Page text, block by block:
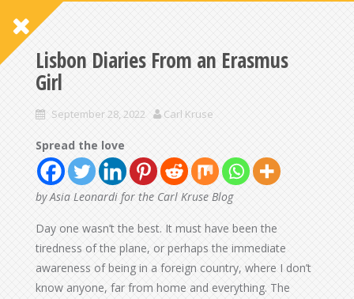
Lisbon Diaries From an Erasmus
Girl
September 28, 2022 Carl Kruse
Spread the love
by Asia Leonardi for the Carl Kruse Blog
Day one wasn’t the best. It must have been the
tiredness of the plane, or perhaps the immediate
awareness of being in a foreign country, where I don’t
know anyone, far from home and everything. The